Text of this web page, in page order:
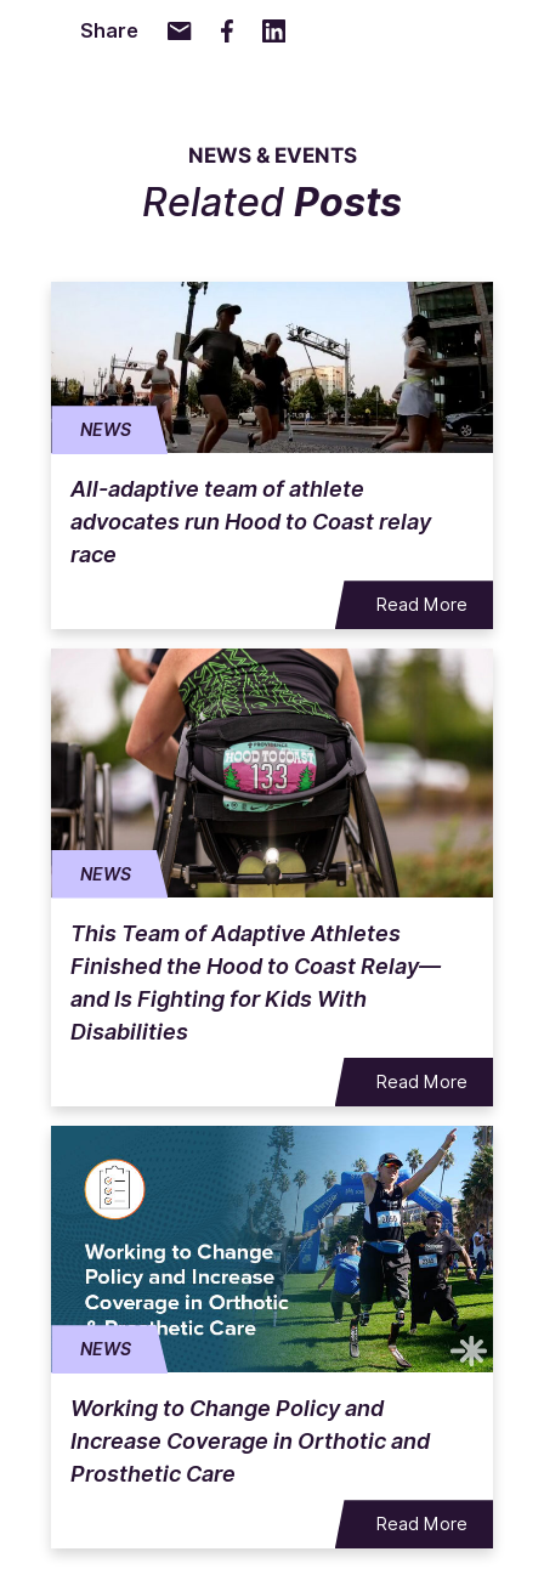
Share
NEWS & EVENTS
Related Posts
NEWS
All-adaptive team of athlete
advocates run Hood to Coast relay
race
Read More
NEWS
This Team of Adaptive Athletes
Finished the Hood to Coast Relay—
and Is Fighting for Kids With
Disabilities
Read More
NEWS
Working to Change Policy and
Increase Coverage in Orthotic and
Prosthetic Care
Read More